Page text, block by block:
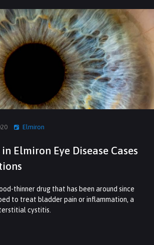
Elmiron
Elmiron Eye Disease Cases
thinner drug that has been around since
to treat bladder pain or inflammation, a
cystitis.